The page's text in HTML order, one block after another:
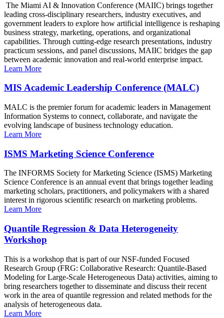
The Miami AI & Innovation Conference (MAIIC) brings together
leading cross-disciplinary researchers, industry executives, and
government leaders to explore how artificial intelligence is reshaping
business strategy, marketing, operations, and organizational
capabilities. Through cutting-edge research presentations, industry
practicum sessions, and panel discussions, MAIIC bridges the gap
between academic innovation and real-world enterprise impact.
Learn More
MIS Academic Leadership Conference (MALC)
MALC is the premier forum for academic leaders in Management
Information Systems to connect, collaborate, and navigate the
evolving landscape of business technology education.
Learn More
ISMS Marketing Science Conference
The INFORMS Society for Marketing Science (ISMS) Marketing
Science Conference is an annual event that brings together leading
marketing scholars, practitioners, and policymakers with a shared
interest in rigorous scientific research on marketing problems.
Learn More
Quantile Regression & Data Heterogeneity
Workshop
This is a workshop that is part of our NSF-funded Focused
Research Group (FRG: Collaborative Research: Quantile-Based
Modeling for Large-Scale Heterogeneous Data) activities, aiming to
bring researchers together to disseminate and discuss their recent
work in the area of quantile regression and related methods for the
analysis of heterogeneous data.
Learn More